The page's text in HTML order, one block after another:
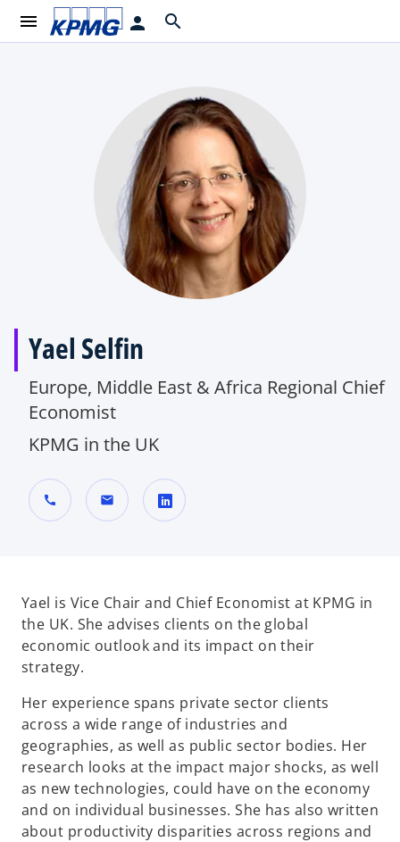
menu person search
Yael Selfin
Europe, Middle East & Africa Regional Chief
Economist
KPMG in the UK
call mail
n
s
i
n
e
w
t
a
b
Yael is Vice Chair and Chief Economist at KPMG in
the UK. She advises clients on the global
economic outlook and its impact on their
strategy.
Her experience spans private sector clients
across a wide range of industries and
geographies, as well as public sector bodies. Her
research looks at the impact major shocks, as well
as new technologies, could have on the economy
and on individual businesses. She has also written
about productivity disparities across regions and